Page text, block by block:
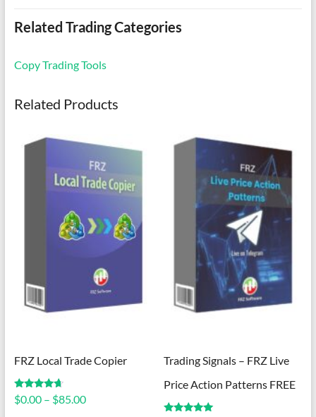
Related Trading Categories
Copy Trading Tools
Related Products
FRZ Local Trade Copier
Rated
4.50
$0.00 – $85.00Price
Trading Signals – FRZ Live
Price Action Patterns FREE